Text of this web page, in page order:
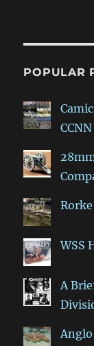
POPULAR
WSS
A